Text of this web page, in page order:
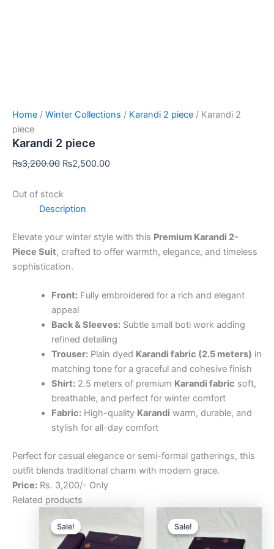
Home / Winter Collections / Karandi 2 piece / Karandi 2
piece
Karandi 2 piece
₨3,200.00 ₨2,500.00
Out of stock
Description
Elevate your winter style with this Premium Karandi 2-
Piece Suit, crafted to offer warmth, elegance, and timeless
sophistication.
Front:Fully embroidered for a rich and elegant
appeal
Back & Sleeves:Subtle small boti work adding
refined detailing
Trouser:Plain dyed Karandi fabric (2.5 meters) in
matching tone for a graceful and cohesive finish
Shirt:2.5 meters of premium Karandi fabric soft,
breathable, and perfect for winter comfort
Fabric:High-quality Karandi warm, durable, and
stylish for all-day comfort
Perfect for casual elegance or semi-formal gatherings, this
outfit blends traditional charm with modern grace.
Price: Rs. 3,200/- Only
Related products
Sale!
Sale!
Original
price
was:
₨3,200.00.
₨2,500.00.
Sale!
Sale!
₨3,200.00.